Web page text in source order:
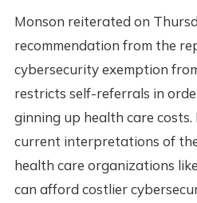
Monson reiterated on
recommendation from the
cybersecurity exemption
restricts self-referrals in
ginning up health care
current interpretations of
health care organizations
can afford costlier